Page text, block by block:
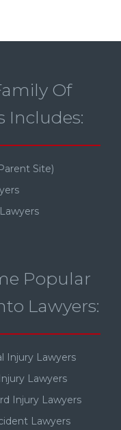
Of
Includes:
Site)
Popular
Lawyers:
Injury Lawyers
Lawyers
Injury Lawyers
Lawyers